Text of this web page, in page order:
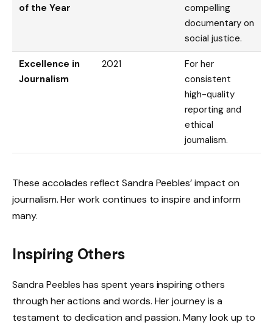
of the Year
compelling
documentary on
social justice.
Excellence in
Journalism
2021
For her
consistent
high-quality
reporting and
ethical
journalism.
These accolades reflect Sandra Peebles’ impact on
journalism. Her work continues to inspire and inform
many.
Inspiring Others
Sandra Peebles has spent years inspiring others
through her actions and words. Her journey is a
testament to dedication and passion. Many look up to